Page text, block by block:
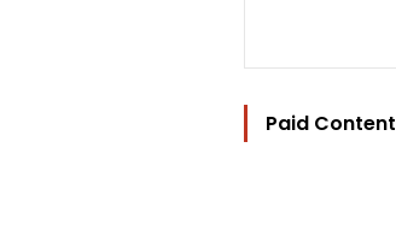
Paid Content